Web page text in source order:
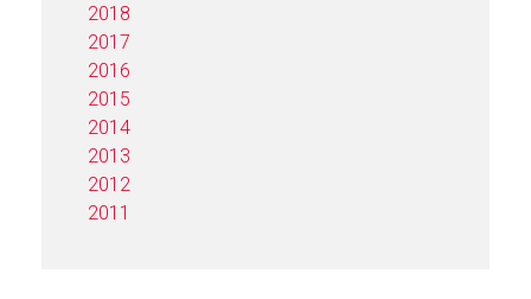
2018
2017
2016
2015
2014
2013
2012
2011